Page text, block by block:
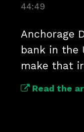
44:49
Anchorage
bank in the
make that
Read the